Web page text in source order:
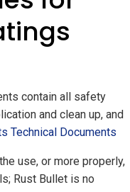
contain all safety
and clean up, and
Technical Documents
use, or more properly,
Rust Bullet is no